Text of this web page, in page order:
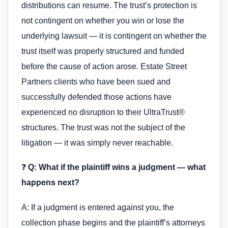
distributions can resume. The trust’s protection is
not contingent on whether you win or lose the
underlying lawsuit — it is contingent on whether the
trust itself was properly structured and funded
before the cause of action arose. Estate Street
Partners clients who have been sued and
successfully defended those actions have
experienced no disruption to their UltraTrust®
structures. The trust was not the subject of the
litigation — it was simply never reachable.
❓ Q: What if the plaintiff wins a judgment — what
happens next?
A: If a judgment is entered against you, the
collection phase begins and the plaintiff’s attorneys